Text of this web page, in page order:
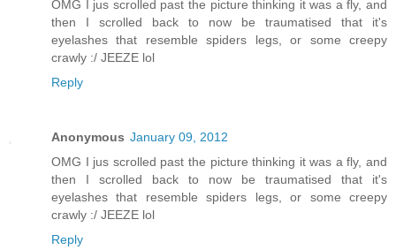
OMG I jus scrolled past the picture thinking it was a fly, and
then I scrolled back to now be traumatised that it's
eyelashes that resemble spiders legs, or some creepy
crawly :/ JEEZE lol
Reply
Anonymous January 09, 2012
OMG I jus scrolled past the picture thinking it was a fly, and
then I scrolled back to now be traumatised that it's
eyelashes that resemble spiders legs, or some creepy
crawly :/ JEEZE lol
Reply